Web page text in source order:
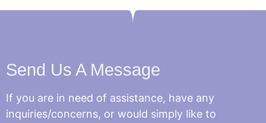
Send Us A Message
If you are in need of assistance, have any
inquiries/concerns, or would simply like to